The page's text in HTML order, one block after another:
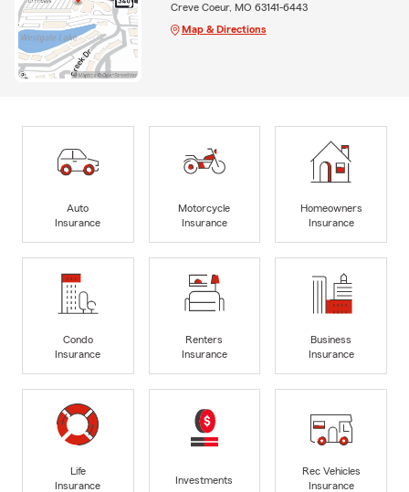
Creve Coeur, MO 63141-6443
Map & Directions
Auto
Insurance
Motorcycle
Insurance
Homeowners
Insurance
Condo
Insurance
Renters
Insurance
Business
Insurance
Life
Insurance
Investments
Rec Vehicles
Insurance